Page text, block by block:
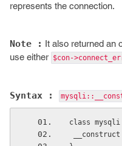
represents the connection.
Note : It also returned an
use either $con-
Syntax :
class